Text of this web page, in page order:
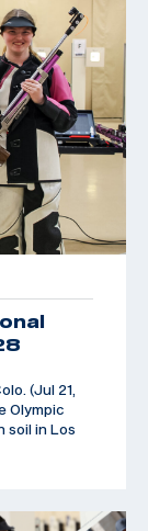
(Jul 21,
Olympic
soil in Los